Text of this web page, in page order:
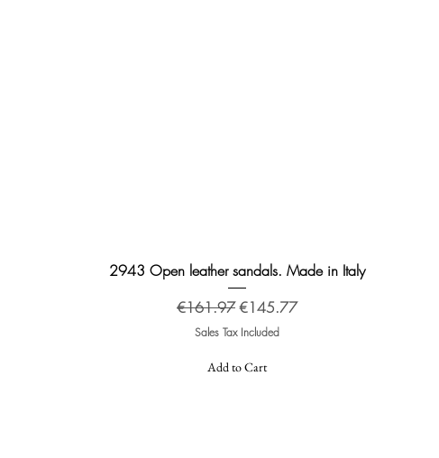
Quick View
2943 Open leather sandals. Made in Italy
Regular Price
€161.97Sale Price
€145.77
Sales Tax Included
Add to Cart